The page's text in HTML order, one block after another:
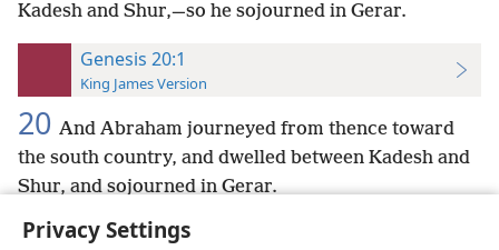
Privacy Settings
Kadesh and Shur,—so he sojourned in Gerar.
Genesis 20:1
King James Version
20 And Abraham journeyed from thence toward
the south country, and dwelled between Kadesh and
Shur, and sojourned in Gerar.